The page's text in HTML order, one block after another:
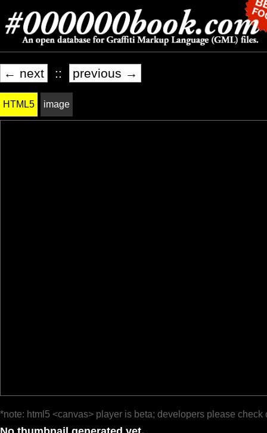
← next :: previous →
HTML5 image
*note: html5 <canvas> player is beta; developers please check